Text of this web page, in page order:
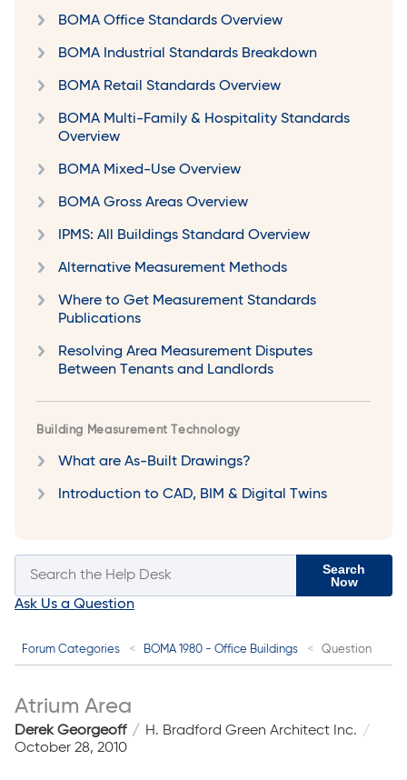
BOMA Office Standards Overview
BOMA Industrial Standards Breakdown
BOMA Retail Standards Overview
BOMA Multi-Family & Hospitality Standards
Overview
BOMA Mixed-Use Overview
BOMA Gross Areas Overview
IPMS: All Buildings Standard Overview
Alternative Measurement Methods
Where to Get Measurement Standards
Publications
Resolving Area Measurement Disputes
Between Tenants and Landlords
Building Measurement Technology
What are As-Built Drawings?
Introduction to CAD, BIM & Digital Twins
Search
Now
Ask Us a Question
Forum Categories BOMA 1980 - Office Buildings Question
Atrium Area
Derek Georgeoff
H. Bradford Green Architect Inc.
October 28, 2010